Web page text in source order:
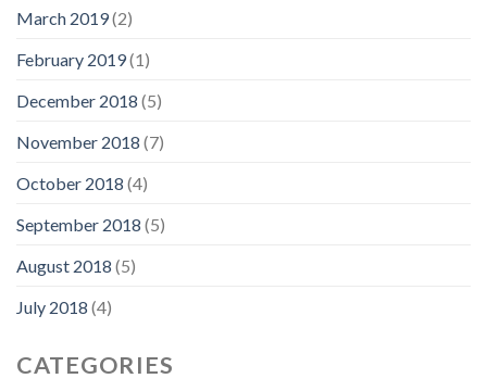
March 2019(2)
February 2019(1)
December 2018 (5)
November 2018 (7)
October 2018 (4)
September 2018 (5)
August 2018 (5)
July 2018 (4)
CATEGORIES